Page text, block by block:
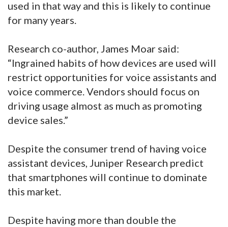
used in that way and this is likely to continue
for many years.
Research co-author, James Moar said:
“Ingrained habits of how devices are used will
restrict opportunities for voice assistants and
voice commerce. Vendors should focus on
driving usage almost as much as promoting
device sales.”
Despite the consumer trend of having voice
assistant devices, Juniper Research predict
that smartphones will continue to dominate
this market.
Despite having more than double the